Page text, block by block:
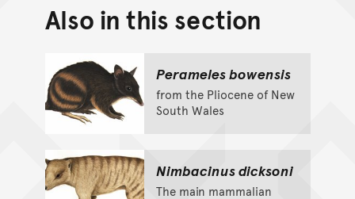
Back to top of main
Go back to top of page
Also in this section
Perameles bowensis
from the Pliocene of New
South Wales
Nimbacinus dicksoni
The main mammalian